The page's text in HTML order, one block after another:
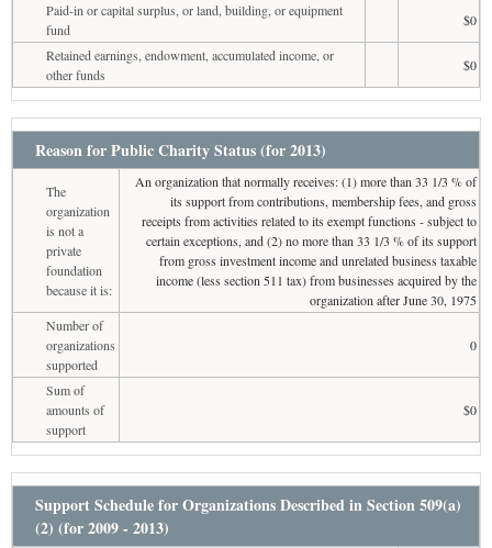
Paid-in or capital surplus, or land, building, or equipment
fund
$0
Retained earnings, endowment, accumulated income, or
other funds
$0
Reason for Public Charity Status (for 2013)
The
organization
is not a
private
foundation
because it is:
An organization that normally receives: (1) more than 33 1/3 % of
its support from contributions, membership fees, and gross
receipts from activities related to its exempt functions - subject to
certain exceptions, and (2) no more than 33 1/3 % of its support
from gross investment income and unrelated business taxable
income (less section 511 tax) from businesses acquired by the
organization after June 30, 1975
Number of
organizations
supported
0
Sum of
amounts of
support
$0
Support Schedule for Organizations Described in Section 509(a)
(2) (for 2009 - 2013)